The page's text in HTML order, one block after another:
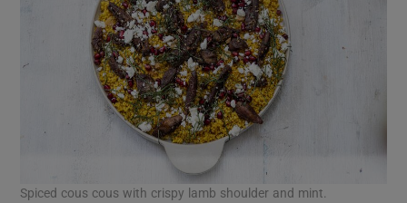
Spiced cous cous with crispy lamb shoulder and mint.